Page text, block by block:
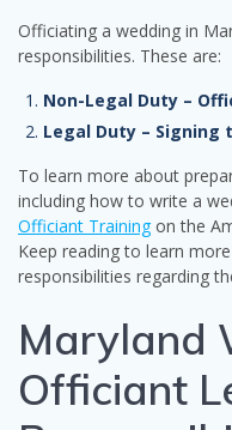
Officiating a wedding in
responsibilities. These are:
Non-Legal Duty –
Legal Duty – Signing
To learn more about
including how to write a
Officiant Training on the
Keep reading to learn
responsibilities regarding
Maryland
Officiant